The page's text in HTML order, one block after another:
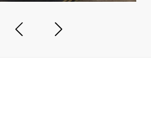
Next project Previous project